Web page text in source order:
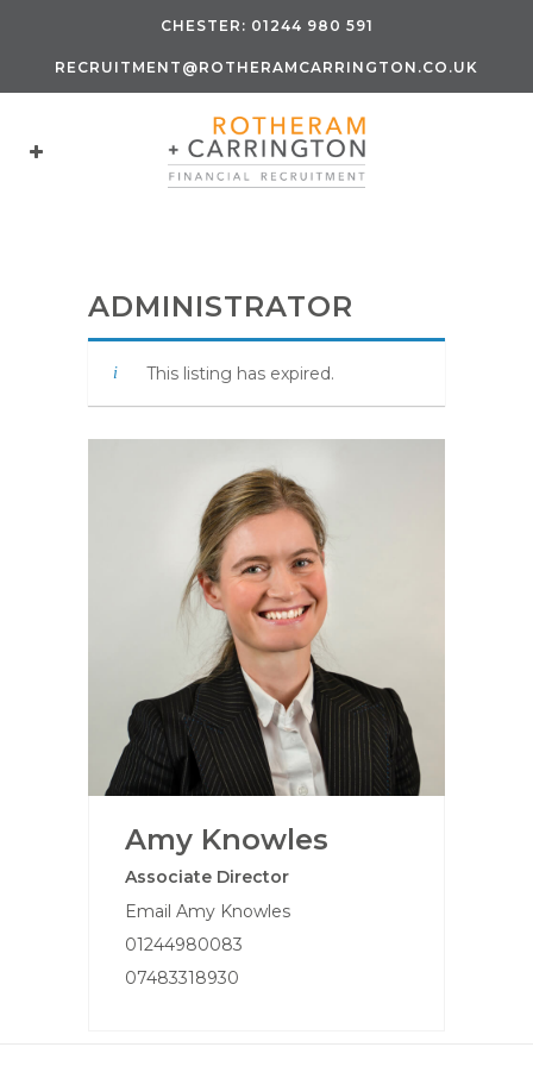
CHESTER: 01244 980 591
RECRUITMENT@ROTHERAMCARRINGTON.CO.UK
ADMINISTRATOR
This listing has expired.
Amy Knowles
Associate Director
Email Amy Knowles
01244980083
07483318930